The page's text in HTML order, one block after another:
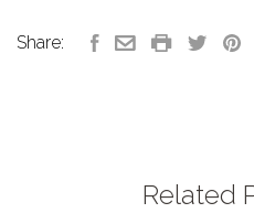
Share:
Related